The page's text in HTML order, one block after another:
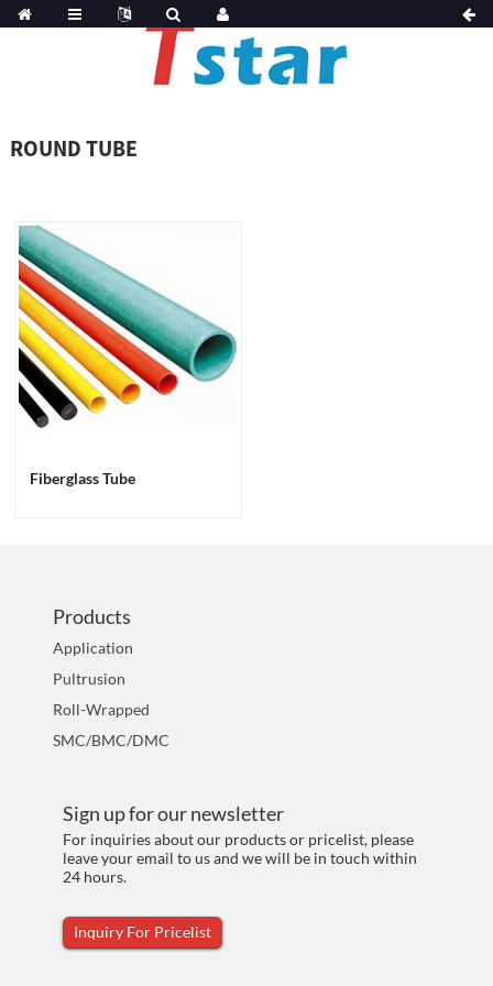
ROUND TUBE
Fiberglass Tube
Products
Application
Pultrusion
Roll-Wrapped
SMC/BMC/DMC
Sign up for our newsletter
For inquiries about our products or pricelist, please
leave your email to us and we will be in touch within
24 hours.
Inquiry For Pricelist